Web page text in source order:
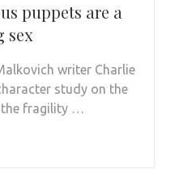
puppets are a
sex
writer Charlie
study on the
the fragility …